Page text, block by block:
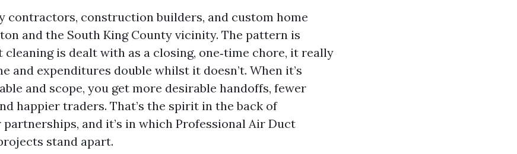
contractors, construction builders, and custom home
and the South King County vicinity. The pattern is
cleaning is dealt with as a closing, one‑time chore, it really
and expenditures double whilst it doesn’t. When it’s
and scope, you get more desirable handoffs, fewer
happier traders. That’s the spirit in the back of
and it’s in which Professional Air Duct
stand apart.